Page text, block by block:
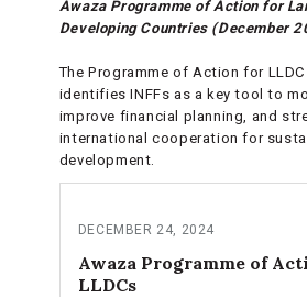
Awaza Programme of Action for
Developing Countries (December
The Programme of Action for
identifies INFFs as a key tool to
improve financial planning, and
international cooperation for
development.
DECEMBER 24, 2024
Awaza Programme of
LLDCs